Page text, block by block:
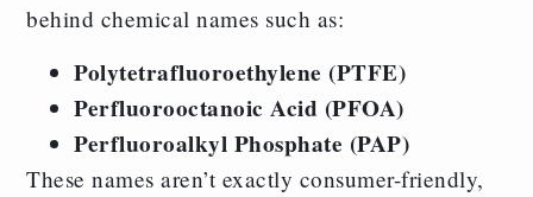
behind chemical names such as:
Polytetrafluoroethylene (PTFE)
Perfluorooctanoic Acid (PFOA)
Perfluoroalkyl Phosphate (PAP)
These names aren’t exactly consumer-friendly,